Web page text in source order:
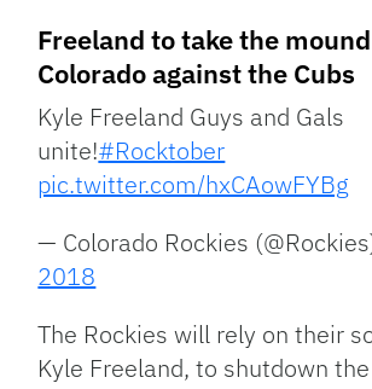
Freeland to take the
Colorado against the Cubs
Kyle Freeland Guys and Gals
unite!#Rocktober
pic.twitter.com/hxCAowFYBg
— Colorado Rockies
2018
The Rockies will rely on their
Kyle Freeland, to shutdown